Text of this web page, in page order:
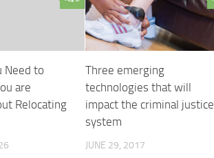
Need to
are
Relocating
Three emerging
technologies that will
impact the criminal justice
system
JUNE 29, 2017